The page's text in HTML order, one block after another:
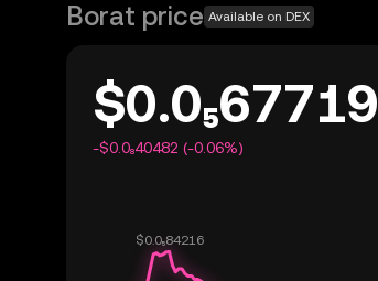
Borat price Available on DEX
$0.0₅67719
-$0.0₈40482 (-0.06%)